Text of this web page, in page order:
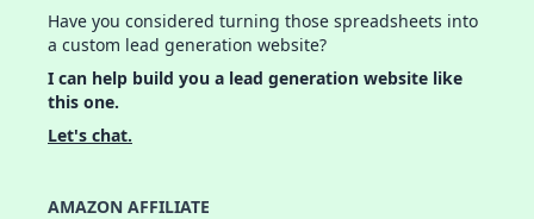
Have you considered turning those spreadsheets into
a custom lead generation website?
I can help build you a lead generation website like
this one.
Let's chat.
AMAZON AFFILIATE